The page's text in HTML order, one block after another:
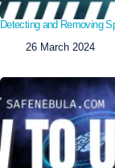
Detecting and Removing
26 March 2024